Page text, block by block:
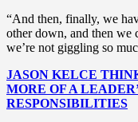
“And then, finally, we
other down, and then we
we’re not giggling so
JASON KELCE
MORE OF A
RESPONSIBILITIES